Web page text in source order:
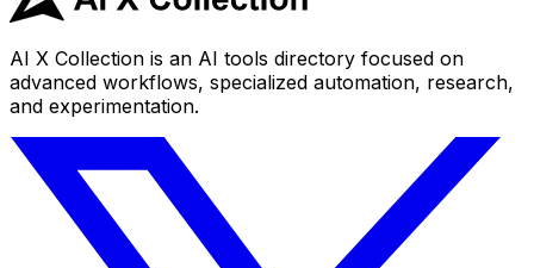
AI X Collection is an AI tools directory focused on
advanced workflows, specialized automation, research,
and experimentation.